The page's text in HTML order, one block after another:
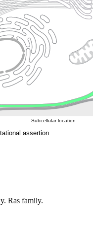
assertion
Subcellular location
Ras family.